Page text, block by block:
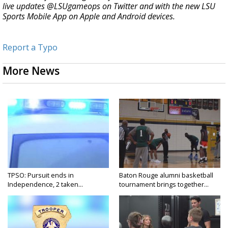
live updates @LSUgameops on Twitter and with the new LSU
Sports Mobile App on Apple and Android devices.
Report a Typo
More News
TPSO: Pursuit ends in
Independence, 2 taken...
Baton Rouge alumni basketball
tournament brings together...